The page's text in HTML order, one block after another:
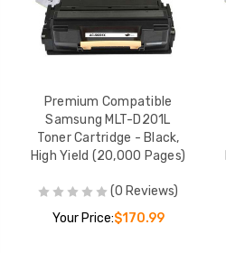
Premium Compatible
Samsung MLT-D201L
Toner Cartridge - Black,
High Yield (20,000 Pages)
(0 Reviews)
Your Price:$170.99